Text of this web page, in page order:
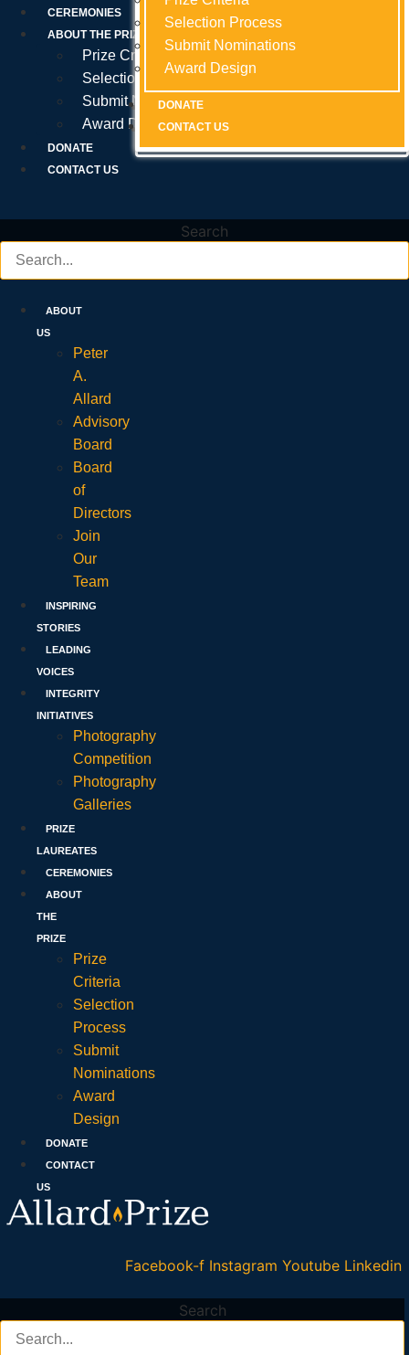
CEREMONIES
ABOUT THE PRIZE
Prize Criteria
Selection Process
Submit Nominations
Award Design
DONATE
CONTACT US
Selection Process
Submit Nominations
Award Design
DONATE
CONTACT US
Search
ABOUT
US
Peter
A.
Allard
Advisory
Board
Board
of
Directors
Join
Our
Team
INSPIRING
STORIES
LEADING
VOICES
INTEGRITY
INITIATIVES
Photography
Competition
Photography
Galleries
PRIZE
LAUREATES
CEREMONIES
ABOUT
THE
PRIZE
Prize
Criteria
Selection
Process
Submit
Nominations
Award
Design
DONATE
CONTACT
US
Selection Process
Submit Nominations
Award Design
DONATE
CONTACT US
Facebook-f Instagram Youtube Linkedin
Search
Selection Process
Submit Nominations
Award Design
DONATE
CONTACT US